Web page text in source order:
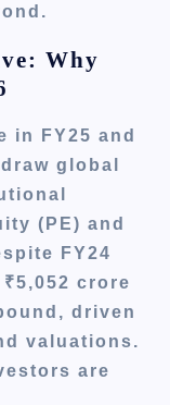
Why
in FY25 and
global
(PE) and
FY24
crore
driven
valuations.
are